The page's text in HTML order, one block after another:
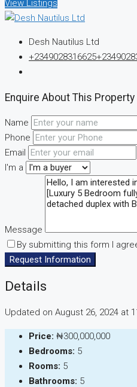
View Listings
Desh Nautilus Ltd
+2349028316625
Enquire About This Property
Name
Phone
Email
I'm a
Message
By submitting this form I
Request Information
Details
Updated on August 26, 2024 at
Price: ₦300,000,000
Bedrooms: 5
Rooms: 5
Bathrooms: 5